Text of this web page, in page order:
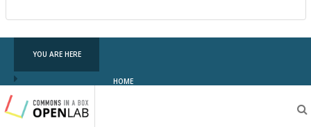
YOU ARE HERE
HOME
Testing
CBOX-
OL